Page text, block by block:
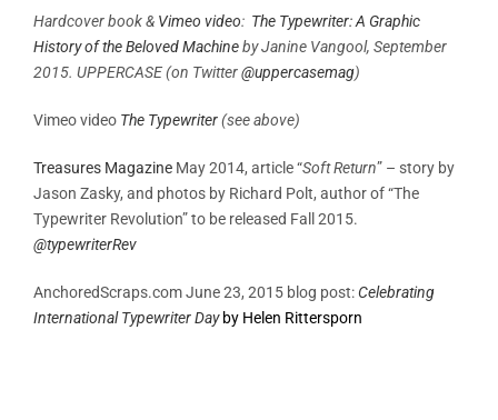
Hardcover book & Vimeo video: The Typewriter: A Graphic
History of the Beloved Machineby Janine Vangool, September
2015. UPPERCASE(on Twitter@uppercasemag)
Vimeo video The Typewriter(see above)
Treasures Magazine May 2014, article “Soft Return” – story by
Jason Zasky, and photos by Richard Polt, author of “The
Typewriter Revolution” to be released Fall 2015.
@typewriterRev
AnchoredScraps.com June 23, 2015 blog post:Celebrating
International Typewriter Dayby Helen Rittersporn